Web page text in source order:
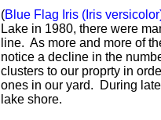
(Blue Flag Iris (Iris
Lake in 1980, there were
line. As more and more of
notice a decline in the
clusters to our proprty in
ones in our yard. During
lake shore.